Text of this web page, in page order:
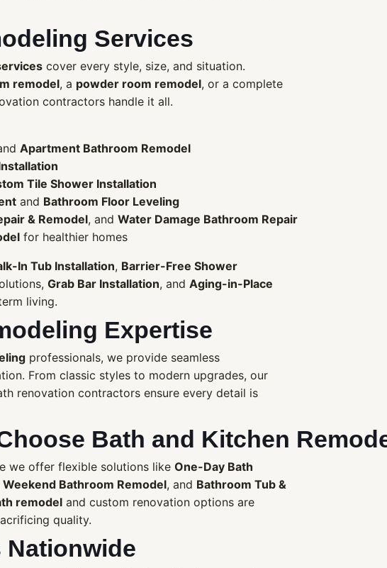
Services
cover every style, size, and situation.
remodel, a powder room remodel, or a complete
contractors handle it all.
Apartment Bathroom Remodel
Tile Shower Installation
and Bathroom Floor Leveling
& Remodel, and Water Damage Bathroom Repair
for healthier homes
In Tub Installation, Barrier-Free Shower
Grab Bar Installation, and Aging-in-Place
living.
Expertise
professionals, we provide seamless
From classic styles to modern upgrades, our
renovation contractors ensure every detail is
Bath and Kitchen
we offer flexible solutions like One-Day Bath
Weekend Bathroom Remodel, and Bathroom Tub &
remodel and custom renovation options are
quality.